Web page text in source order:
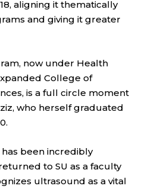
aligning it thematically
and giving it greater
now under Health
College of
is a full circle moment
who herself graduated
has been incredibly
to SU as a faculty
ultrasound as a vital